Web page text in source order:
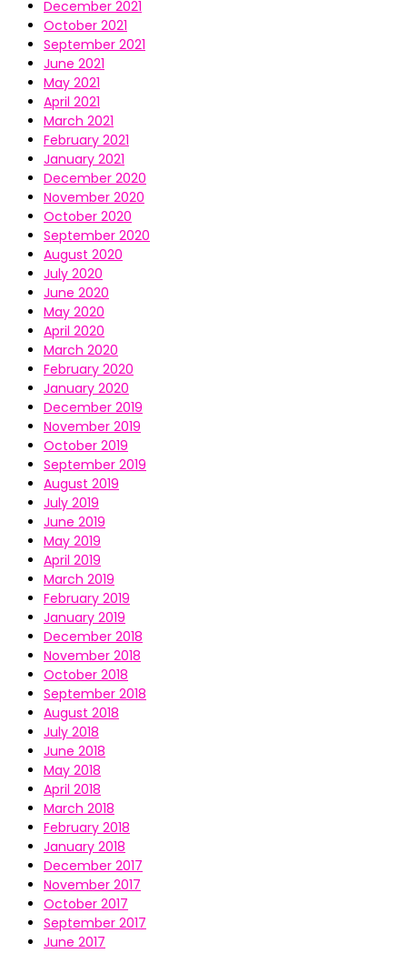
December 2021
October 2021
September 2021
June 2021
May 2021
April 2021
March 2021
February 2021
January 2021
December 2020
November 2020
October 2020
September 2020
August 2020
July 2020
June 2020
May 2020
April 2020
March 2020
February 2020
January 2020
December 2019
November 2019
October 2019
September 2019
August 2019
July 2019
June 2019
May 2019
April 2019
March 2019
February 2019
January 2019
December 2018
November 2018
October 2018
September 2018
August 2018
July 2018
June 2018
May 2018
April 2018
March 2018
February 2018
January 2018
December 2017
November 2017
October 2017
September 2017
June 2017